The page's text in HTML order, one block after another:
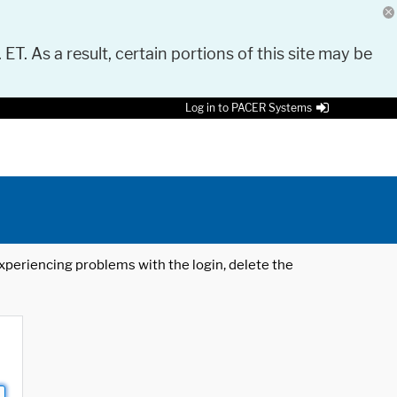
As a result, certain portions of this site may be
Log in to PACER Systems
problems with the login, delete the